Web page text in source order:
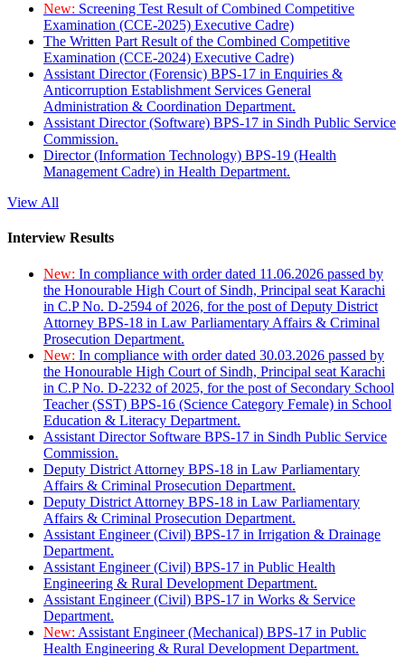
New: Screening Test Result of Combined Competitive
Examination (CCE-2025) Executive Cadre)
The Written Part Result of the Combined Competitive
Examination (CCE-2024) Executive Cadre)
Assistant Director (Forensic) BPS-17 in Enquiries &
Anticorruption Establishment Services General
Administration & Coordination Department.
Assistant Director (Software) BPS-17 in Sindh Public Service
Commission.
Director (Information Technology) BPS-19 (Health
Management Cadre) in Health Department.
View All
Interview Results
New: In compliance with order dated 11.06.2026 passed by
the Honourable High Court of Sindh, Principal seat Karachi
in C.P No. D-2594 of 2026, for the post of Deputy District
Attorney BPS-18 in Law Parliamentary Affairs & Criminal
Prosecution Department.
New: In compliance with order dated 30.03.2026 passed by
the Honourable High Court of Sindh, Principal seat Karachi
in C.P No. D-2232 of 2025, for the post of Secondary School
Teacher (SST) BPS-16 (Science Category Female) in School
Education & Literacy Department.
Assistant Director Software BPS-17 in Sindh Public Service
Commission.
Deputy District Attorney BPS-18 in Law Parliamentary
Affairs & Criminal Prosecution Department.
Deputy District Attorney BPS-18 in Law Parliamentary
Affairs & Criminal Prosecution Department.
Assistant Engineer (Civil) BPS-17 in Irrigation & Drainage
Department.
Assistant Engineer (Civil) BPS-17 in Public Health
Engineering & Rural Development Department.
Assistant Engineer (Civil) BPS-17 in Works & Service
Department.
New: Assistant Engineer (Mechanical) BPS-17 in Public
Health Engineering & Rural Development Department.